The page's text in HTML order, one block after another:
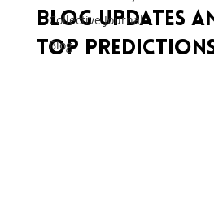
Collective Journal
Blog
Blog Updates
Top